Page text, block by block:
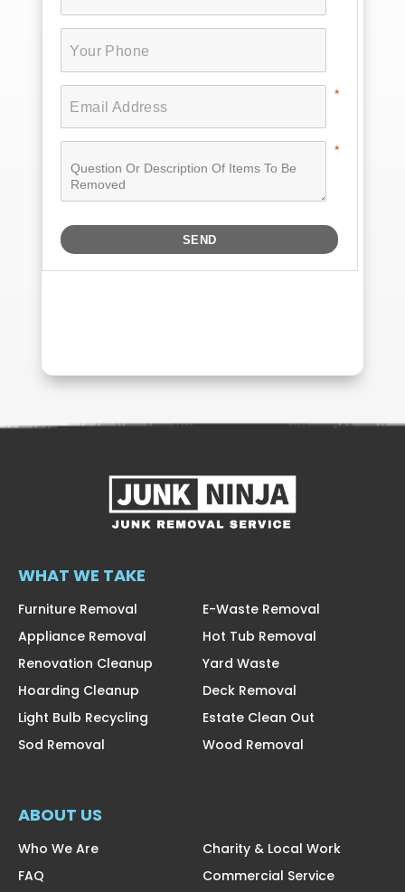
WHAT WE TAKE
Furniture Removal
Appliance Removal
Renovation Cleanup
Hoarding Cleanup
Light Bulb Recycling
Sod Removal
E-Waste Removal
Hot Tub Removal
Yard Waste
Deck Removal
Estate Clean Out
Wood Removal
ABOUT US
Who We Are
FAQ
Charity & Local Work
Commercial Service